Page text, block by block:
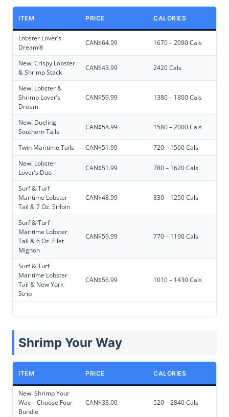
ITEM PRICE CALORIES
Lobster Lover’s
Dream®
CAN$64.99 1670 – 2090 Cals
New! Crispy Lobster
& Shrimp Stack
CAN$43.99 2420 Cals
New! Lobster &
Shrimp Lover’s
Dream
CAN$59.99 1380 – 1800 Cals
New! Dueling
Southern Tails
CAN$58.99 1580 – 2000 Cals
Twin Maritime Tails CAN$51.99
720 – 1560 Cals
New! Lobster
Lover’s Duo
CAN$51.99 780 – 1620 Cals
Surf & Turf
Maritime Lobster
Tail & 7 Oz. Sirloin
CAN$48.99 830 – 1250 Cals
Surf & Turf
Maritime Lobster
Tail & 6 Oz. Filet
Mignon
CAN$59.99 770 – 1190 Cals
Surf & Turf
Maritime Lobster
Tail & New York
Strip
CAN$56.99 1010 – 1430 Cals
Shrimp Your Way
ITEM PRICE CALORIES
New! Shrimp Your
Way – Choose Four
Bundle
CAN$33.00 520 – 2840 Cals